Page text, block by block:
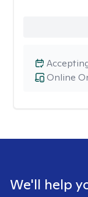
Online
We'll help